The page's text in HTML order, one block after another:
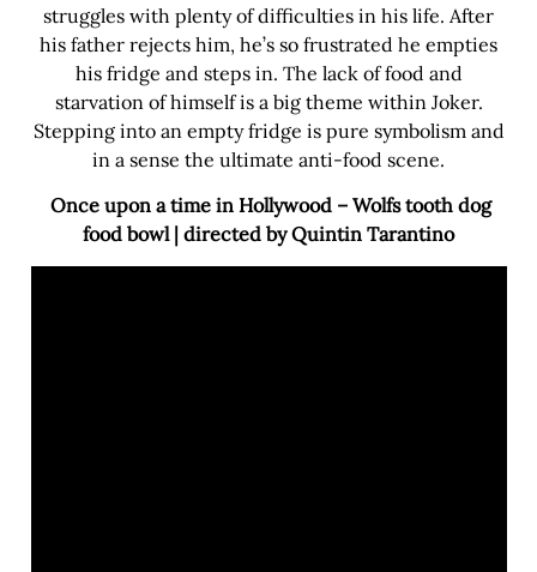
struggles with plenty of difficulties in his life. After
his father rejects him, he’s so frustrated he empties
his fridge and steps in. The lack of food and
starvation of himself is a big theme within Joker.
Stepping into an empty fridge is pure symbolism and
in a sense the ultimate anti-food scene.
Once upon a time in Hollywood – Wolfs tooth dog
food bowl | directed by Quintin Tarantino